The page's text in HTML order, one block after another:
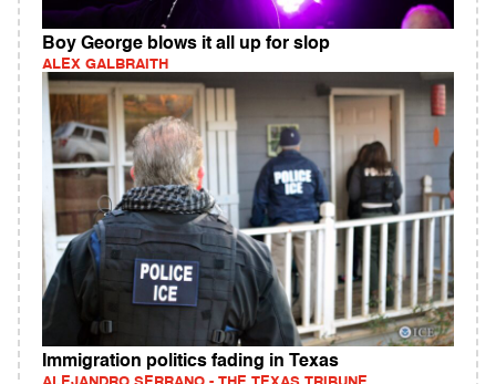
Boy George blows it all up for slop
ALEX GALBRAITH
Immigration politics fading in Texas